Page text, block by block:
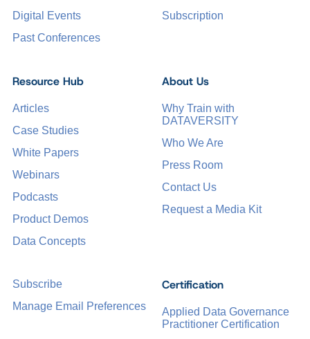
Digital Events
Past Conferences
Certification
Applied Data Governance
Practitioner Certification
Subscription
Resource Hub
Articles
Case Studies
White Papers
Webinars
Podcasts
Product Demos
Data Concepts
About Us
Why Train with
DATAVERSITY
Who We Are
Press Room
Contact Us
Request a Media Kit
Subscribe
Manage Email Preferences